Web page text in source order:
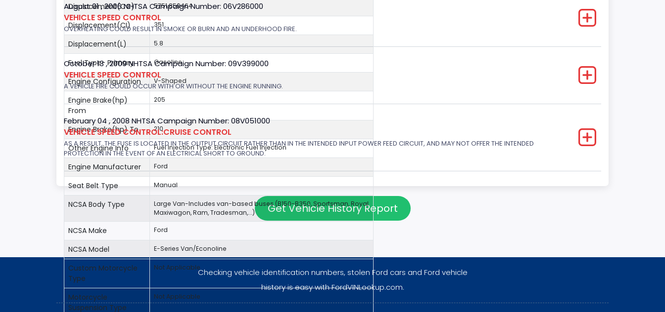
Displacement(CC) 5751.859464
Displacement(CI) 351
Displacement(L) 5.8
Fuel Type- Primary Gasoline
Engine Configuration V-Shaped
Engine Brake(hp)
From
205
Engine Brake(hp) To 210
Other Engine Info Fuel Injection Type: Electronic Fuel Injection
Engine Manufacturer Ford
Seat Belt Type Manual
NCSA Body Type
Large Van-Includes van-based buses (B150-B350, Sportsman, Royal
Maxiwagon, Ram, Tradesman,...)
NCSA Make Ford
NCSA Model E-Series Van/Econoline
Custom Motorcycle
Type
Not Applicable
Motorcycle
Suspension Type
Not Applicable
August 01 , 2006 NHTSA Campaign Number: 06V286000
VEHICLE SPEED CONTROL
OVERHEATING COULD RESULT IN SMOKE OR BURN AND AN UNDERHOOD FIRE.
October 13 , 2009 NHTSA Campaign Number: 09V399000
VEHICLE SPEED CONTROL
A VEHICLE FIRE COULD OCCUR WITH OR WITHOUT THE ENGINE RUNNING.
February 04 , 2008 NHTSA Campaign Number: 08V051000
VEHICLE SPEED CONTROL:CRUISE CONTROL
AS A RESULT, THE FUSE IS LOCATED IN THE OUTPUT CIRCUIT RATHER THAN IN THE INTENDED INPUT POWER FEED CIRCUIT, AND MAY NOT OFFER THE INTENDED
PROTECTION IN THE EVENT OF AN ELECTRICAL SHORT TO GROUND.
Get Vehicle History Report
Checking vehicle identification numbers, stolen Ford cars and Ford vehicle
history is easy with FordVINLookup.com.